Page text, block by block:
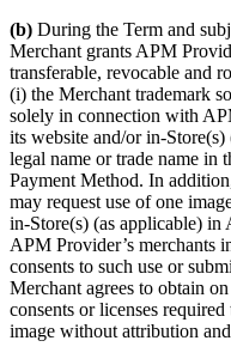
(b) During the Term and
Merchant grants APM
transferable, revocable and
(i) the Merchant trademark
solely in connection with
its website and/or in-
legal name or trade name in
Payment Method. In
may request use of one
in-Store(s) (as applicable)
APM Provider’s merchants
consents to such use or
Merchant agrees to obtain
consents or licenses
image without attribution